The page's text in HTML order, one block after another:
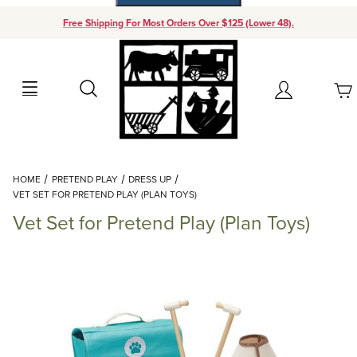
Free Shipping For Most Orders Over $125 (Lower 48).
Search Account
Your Cart (0)
Add items to get started
Continue Shopping
HOME PRETEND PLAY
DRESS UP
VET SET FOR PRETEND PLAY (PLAN TOYS)
Vet Set for Pretend Play (Plan Toys)